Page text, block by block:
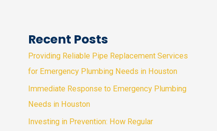
Recent Posts
Providing Reliable Pipe Replacement Services
for Emergency Plumbing Needs in Houston
Immediate Response to Emergency Plumbing
Needs in Houston
Investing in Prevention: How Regular